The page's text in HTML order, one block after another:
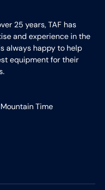
25 years, TAF has
and experience in the
always happy to help
equipment for their
Time